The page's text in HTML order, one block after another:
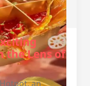
the Lens of
an